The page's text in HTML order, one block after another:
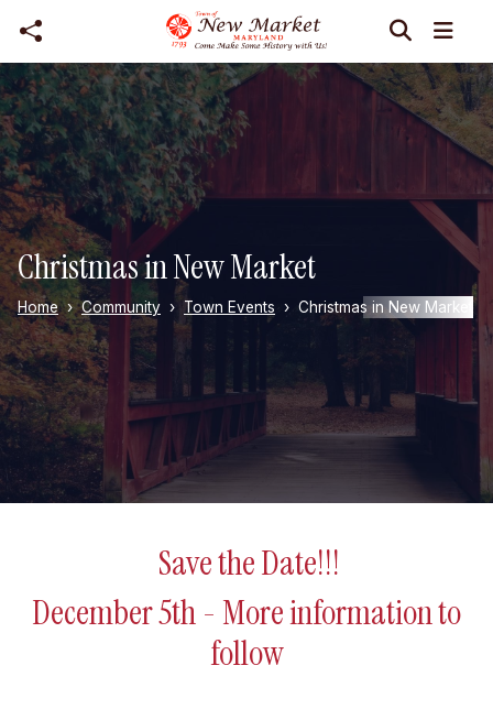
Skip to main content
Christmas in New Market
Home Community Town Events Christmas in New Market
Save the Date!!!
December 5th - More information to
follow